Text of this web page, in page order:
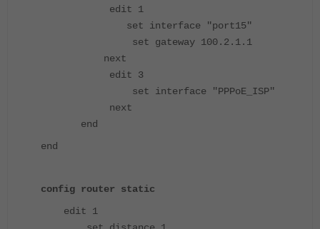
edit 1
set interface "port15"
set gateway 100.2.1.1
next
edit 3
set interface "PPPoE_ISP"
next
end
end
config router static
edit 1